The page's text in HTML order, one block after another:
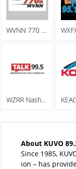
WVNN 770 AM
WZRR Nash 99.5 FM
About KUVO
Since 1985,
ion – has